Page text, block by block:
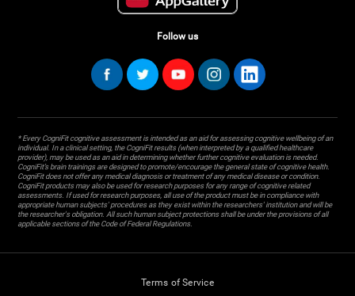
Follow us
* Every CogniFit cognitive assessment is intended as an aid for assessing cognitive wellbeing of an
individual. In a clinical setting, the CogniFit results (when interpreted by a qualified healthcare
provider), may be used as an aid in determining whether further cognitive evaluation is needed.
CogniFit’s brain trainings are designed to promote/encourage the general state of cognitive health.
CogniFit does not offer any medical diagnosis or treatment of any medical disease or condition.
CogniFit products may also be used for research purposes for any range of cognitive related
assessments. If used for research purposes, all use of the product must be in compliance with
appropriate human subjects' procedures as they exist within the researchers' institution and will be
the researcher's obligation. All such human subject protections shall be under the provisions of all
applicable sections of the Code of Federal Regulations.
Terms of Service